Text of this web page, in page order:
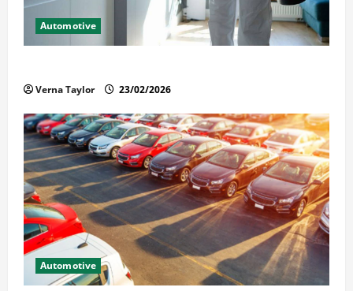
Automotive
Verna Taylor 23/02/2026
Automotive